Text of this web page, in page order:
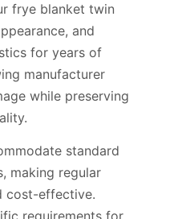
frye blanket twin
and
for years of
manufacturer
while preserving
standard
making regular
cost-effective.
requirements for